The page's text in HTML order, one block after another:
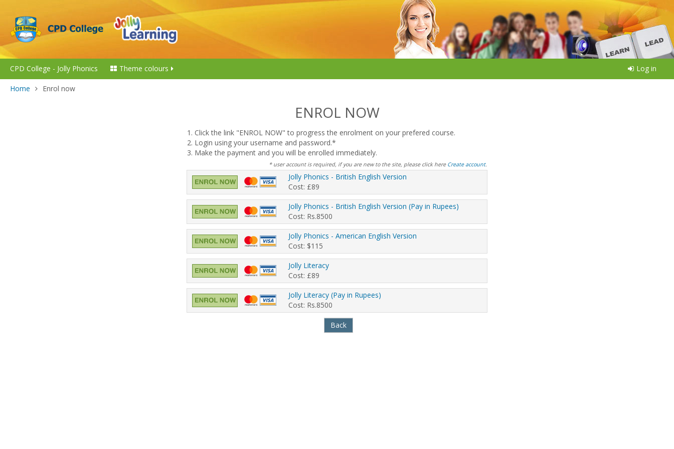
CPD College - Jolly Phonics Log in
Theme colours
Home Enrol now
ENROL NOW
1. Click the link "ENROL NOW" to progress the enrolment on your prefered course.
2. Login using your username and password.*
3. Make the payment and you will be enrolled immediately.
* user account is required, if you are new to the site, please click here Create account.
Jolly Phonics - British English Version
Cost: £89
Jolly Phonics - British English Version (Pay in Rupees)
Cost: Rs.8500
Jolly Phonics - American English Version
Cost: $115
Jolly Literacy
Cost: £89
Jolly Literacy (Pay in Rupees)
Cost: Rs.8500